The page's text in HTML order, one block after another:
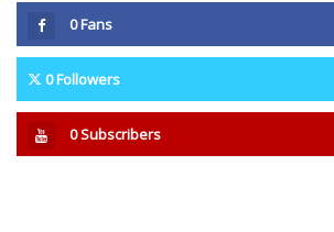
0Fans
0Followers
0Subscribers